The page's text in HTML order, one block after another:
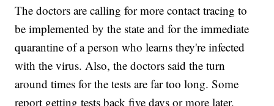
The doctors are calling for more contact tracing to
be implemented by the state and for the immediate
quarantine of a person who learns they're infected
with the virus. Also, the doctors said the turn
around times for the tests are far too long. Some
report getting tests back five days or more later,